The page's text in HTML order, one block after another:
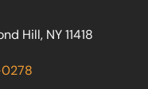
Hill, NY 11418